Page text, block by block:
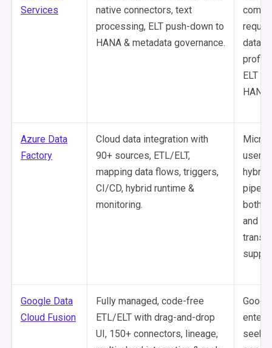
Services
native connectors, text
processing, ELT push-down to
HANA & metadata governance.
data
ELT
HANA.
Azure Data
Factory
Cloud data integration with
90+ sources, ETL/ELT,
mapping data flows, triggers,
CI/CD, hybrid runtime &
monitoring.
users
both
and
Google Data
Cloud Fusion
Fully managed, code-free
ETL/ELT with drag-and-drop
UI, 150+ connectors, lineage,